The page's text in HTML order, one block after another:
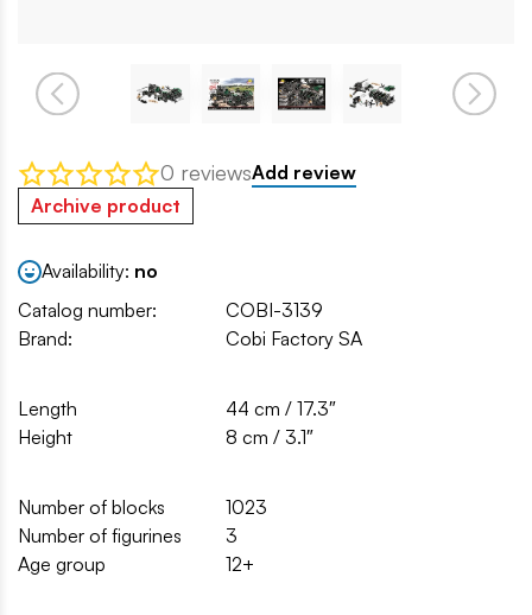
0 reviewsAdd review
Archive product
Availability: no
Catalog number:
COBI-3139
Brand:
Cobi Factory SA
Length
44 cm / 17.3″
Height
8 cm / 3.1″
Number of blocks
1023
Number of figurines
3
Age group
12+